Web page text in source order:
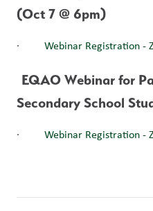
(Oct 7 @ 6pm)
· Webinar Registration -
EQAO Webinar for
Secondary School
· Webinar Registration -